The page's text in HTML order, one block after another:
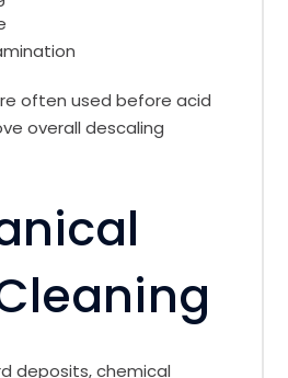
often used before acid
overall descaling
deposits, chemical